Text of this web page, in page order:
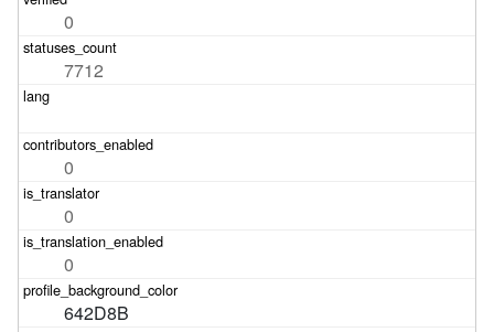
0
7712
0
0
0
642D8B